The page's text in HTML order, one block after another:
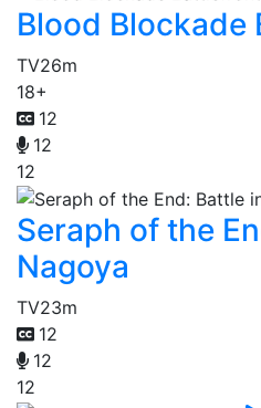
Blood Blockade
TV26m
18+
12
12
12
Seraph of the
Nagoya
TV23m
12
12
12